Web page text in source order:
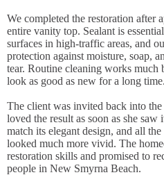
We completed the restoration after
entire vanity top. Sealant is
surfaces in high-traffic areas, and
protection against moisture, soap,
tear. Routine cleaning works much
look as good as new for a long time.
The client was invited back into
loved the result as soon as she
match its elegant design, and all
looked much more vivid. The
restoration skills and promised to
people in New Smyrna Beach.